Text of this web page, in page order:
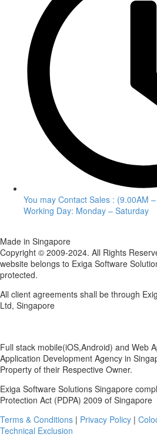
You may Contact Sales : (9.00AM
Working Day: Monday – Saturday
Made in Singapore
Copyright © 2009-2024. All Rights
website belongs to Exiga Software
protected.
All client agreements shall be through
Ltd, Singapore
Full stack mobile(iOS,Android) and Web
Application Development Agency in
Property of their Respective Owner.
Exiga Software Solutions Singapore
Protection Act (PDPA) 2009 of Singapore
Terms & Conditions | Privacy Policy |
Technical Exclusion